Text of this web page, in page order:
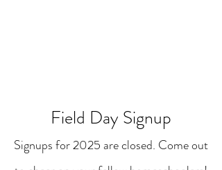
Field Day Signup
Signups for 2025 are closed. Come out